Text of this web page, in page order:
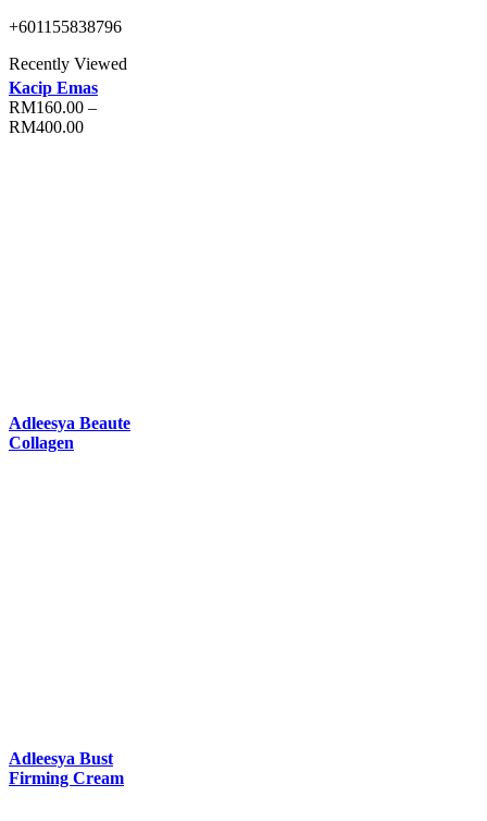
+601155838796
Recently Viewed
Kacip Emas
RM160.00 –
RM400.00
Adleesya Beaute
Collagen
Adleesya Bust
Firming Cream